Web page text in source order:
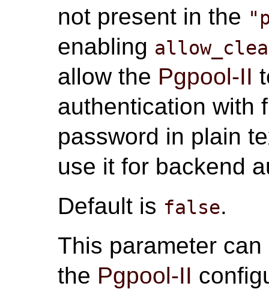
not present in the
enabling
allow the Pgpool-II
authentication with
password in plain
use it for backend
Default is false.
This parameter
the Pgpool-II